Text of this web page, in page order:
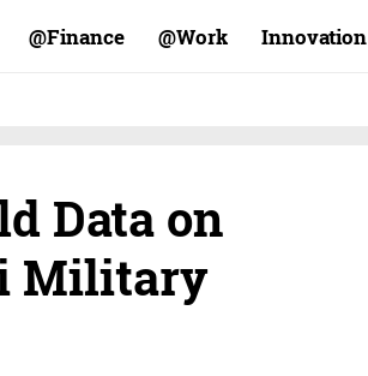
Finance@ Work@ Innovation
Data on
Military